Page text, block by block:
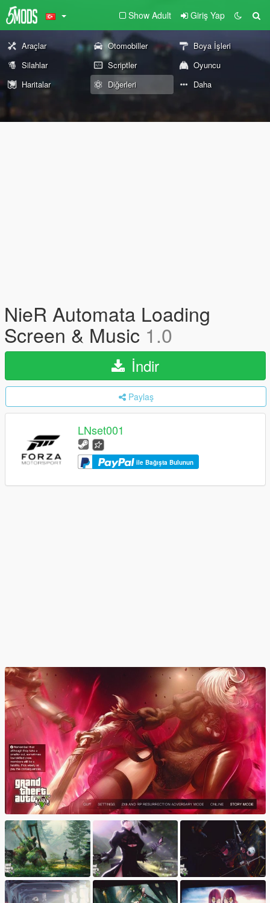
Show Adult Giriş Yap
Araçlar Otomobiller
Boya İşleri
Silahlar
Scriptler
Oyuncu
Haritalar
Diğerleri Daha
NieR Automata Loading
Screen & Music 1.0
İndir
Paylaş
LNset001
ile Bağışta Bulunun